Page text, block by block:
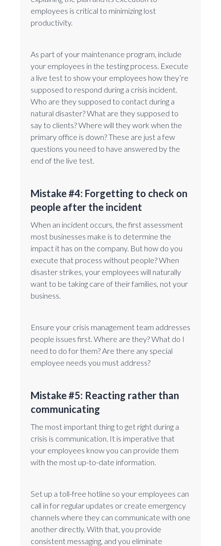
employees is critical to minimizing lost
productivity.
As part of your maintenance program, include
your employees in the testing process. Execute
a live test to show your employees how they’re
supposed to respond during a crisis incident.
Who are they supposed to contact during a
natural disaster? What are they supposed to
say to clients? Where will they work when the
primary office is down? These are just a few
questions you need to have answered by the
end of the live test.
Mistake #4: Forgetting to check on
people after the incident
When an incident occurs, the first assessment
most businesses make is to determine the
impact it has on the company. But how do you
execute that process without people? When
disaster strikes, your employees will naturally
want to be taking care of their families, not your
business.
Ensure your crisis management team addresses
people issues first. Where are they? What do I
need to do for them? Are there any special
employee needs you must address?
Mistake #5: Reacting rather than
communicating
The most important thing to get right during a
crisis is communication. It is imperative that
your employees know you can provide them
with the most up-to-date information.
Set up a toll-free hotline so your employees can
call in for regular updates or create emergency
channels where they can communicate with one
another directly. With that, you provide
consistent messaging, and you eliminate